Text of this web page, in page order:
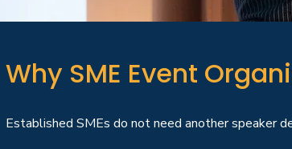
Why SME Event
Established SMEs do not need another speaker